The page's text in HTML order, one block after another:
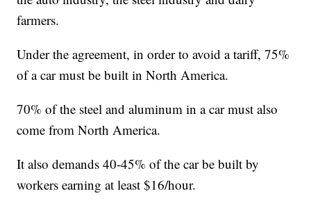
farmers.
Under the agreement, in order to avoid a tariff, 75%
of a car must be built in North America.
70% of the steel and aluminum in a car must also
come from North America.
It also demands 40-45% of the car be built by
workers earning at least $16/hour.